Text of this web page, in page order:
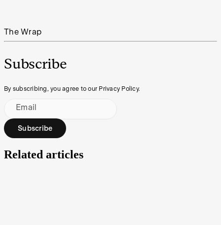
The Wrap
Subscribe
By subscribing, you agree to our Privacy Policy.
Email
Subscribe
Related articles